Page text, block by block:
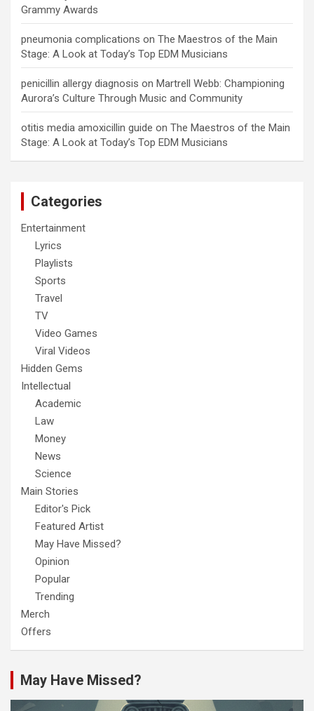
Grammy Awards
pneumonia complications on The Maestros of the Main
Stage: A Look at Today’s Top EDM Musicians
penicillin allergy diagnosis on Martrell Webb: Championing
Aurora’s Culture Through Music and Community
otitis media amoxicillin guide on The Maestros of the Main
Stage: A Look at Today’s Top EDM Musicians
Categories
Entertainment
Lyrics
Playlists
Sports
Travel
TV
Video Games
Viral Videos
Hidden Gems
Intellectual
Academic
Law
Money
News
Science
Main Stories
Editor's Pick
Featured Artist
May Have Missed?
Opinion
Popular
Trending
Merch
Offers
May Have Missed?